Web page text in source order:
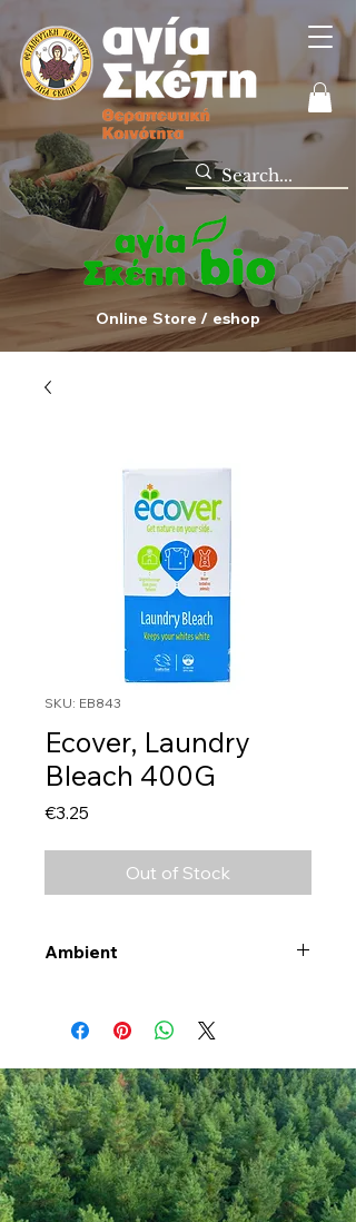
Online Store / eshop
SKU: EB843
Ecover, Laundry
Bleach 400G
€3.25
Out of Stock
Ambient